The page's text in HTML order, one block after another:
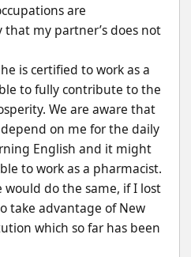
are
my partner’s does not
is certified to work as a
to fully contribute to the
We are aware that
on me for the daily
English and it might
to work as a pharmacist.
would do the same, if I lost
take advantage of New
which so far has been